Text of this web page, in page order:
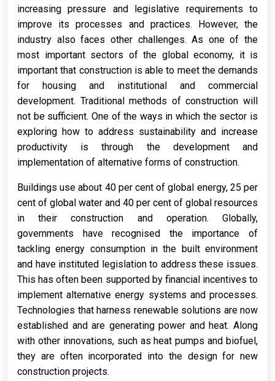
increasing pressure and legislative requirements to
improve its processes and practices. However, the
industry also faces other challenges. As one of the
most important sectors of the global economy, it is
important that construction is able to meet the demands
for housing and institutional and commercial
development. Traditional methods of construction will
not be sufficient. One of the ways in which the sector is
exploring how to address sustainability and increase
productivity is through the development and
implementation of alternative forms of construction.
Buildings use about 40 per cent of global energy, 25 per
cent of global water and 40 per cent of global resources
in their construction and operation. Globally,
governments have recognised the importance of
tackling energy consumption in the built environment
and have instituted legislation to address these issues.
This has often been supported by financial incentives to
implement alternative energy systems and processes.
Technologies that harness renewable solutions are now
established and are generating power and heat. Along
with other innovations, such as heat pumps and biofuel,
they are often incorporated into the design for new
construction projects.